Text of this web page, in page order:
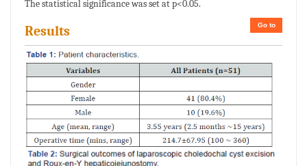
The statistical significance was set at p<0.05.
Go to
Results